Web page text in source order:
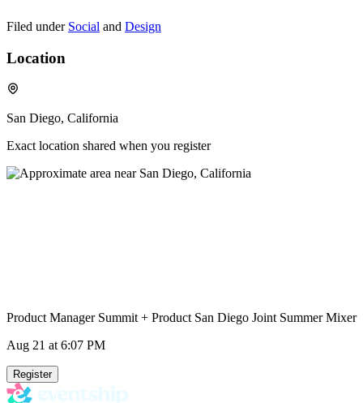
Filed under Social and Design
Location
San Diego, California
Exact location shared when you register
Product Manager Summit + Product San Diego Joint Summer Mixer
Aug 21 at 6:07 PM
Register